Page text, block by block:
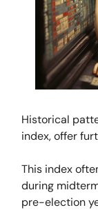
Historical
index, offer
This index
during
pre-election